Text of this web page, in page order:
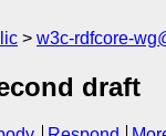
w3c-rdfcore-
draft